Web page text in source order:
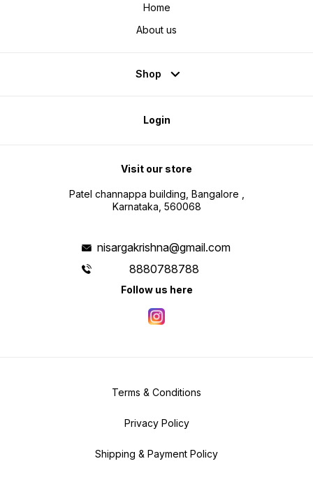
Home
About us
Shop
Login
Visit our store
Patel channappa building, Bangalore ,
Karnataka, 560068
nisargakrishna@gmail.com
8880788788
Follow us here
Terms & Conditions
Privacy Policy
Shipping & Payment Policy